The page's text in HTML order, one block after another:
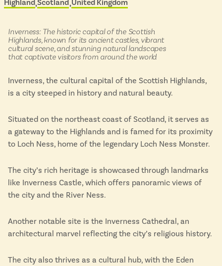
Isle of Wight
Hampshire
ADVERTISE WITH USMANAGE YOUR CHOICES
&
in:
Located in
Highland Scotland United Kingdom
Inverness: The historic capital of the Scottish
Highlands, known for its ancient castles, vibrant
cultural scene, and stunning natural landscapes
that captivate visitors from around the world
Inverness, the cultural capital of the Scottish Highlands,
is a city steeped in history and natural beauty.
Situated on the northeast coast of Scotland, it serves as
a gateway to the Highlands and is famed for its proximity
to Loch Ness, home of the legendary Loch Ness Monster.
The city’s rich heritage is showcased through landmarks
like Inverness Castle, which offers panoramic views of
the city and the River Ness.
Another notable site is the Inverness Cathedral, an
architectural marvel reflecting the city’s religious history.
The city also thrives as a cultural hub, with the Eden